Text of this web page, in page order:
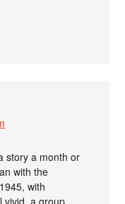
story a month or
with the
with